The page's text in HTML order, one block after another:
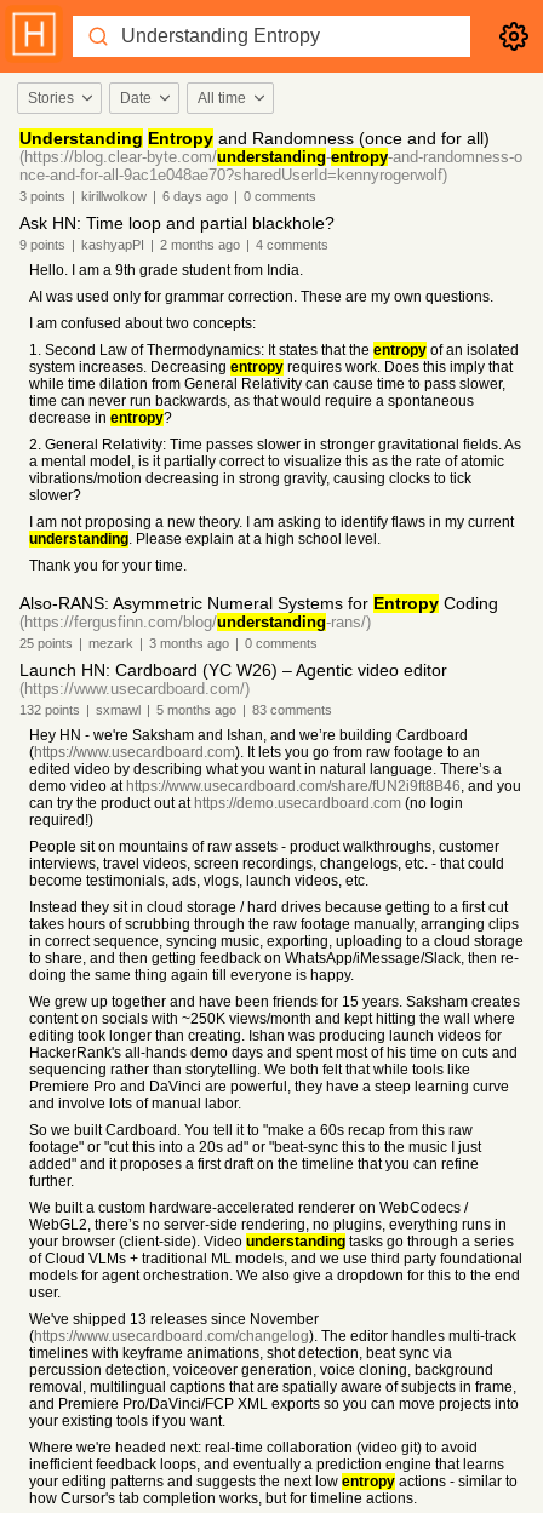
Stories Date All time
Understanding Entropy and Randomness (once and for all)
(https://blog.clear-byte.com/understanding-entropy-and-randomness-o
nce-and-for-all-9ac1e048ae70?sharedUserId=kennyrogerwolf)
3 points | kirillwolkow | 6 days ago | 0 comments
Ask HN: Time loop and partial blackhole?
9 points | kashyapPI | 2 months ago | 4 comments
Hello. I am a 9th grade student from India.
AI was used only for grammar correction. These are my own questions.
I am confused about two concepts:
1. Second Law of Thermodynamics: It states that the entropy of an isolated
system increases. Decreasing entropy requires work. Does this imply that
while time dilation from General Relativity can cause time to pass slower,
time can never run backwards, as that would require a spontaneous
decrease in entropy?
2. General Relativity: Time passes slower in stronger gravitational fields. As
a mental model, is it partially correct to visualize this as the rate of atomic
vibrations/motion decreasing in strong gravity, causing clocks to tick
slower?
I am not proposing a new theory. I am asking to identify flaws in my current
understanding. Please explain at a high school level.
Thank you for your time.
Also-RANS: Asymmetric Numeral Systems for Entropy Coding
(https://fergusfinn.com/blog/understanding-rans/)
25 points | mezark | 3 months ago | 0 comments
Launch HN: Cardboard (YC W26) – Agentic video editor
(https://www.usecardboard.com/)
132 points | sxmawl | 5 months ago | 83 comments
Hey HN - we're Saksham and Ishan, and we’re building Cardboard
(https://www.usecardboard.com). It lets you go from raw footage to an
edited video by describing what you want in natural language. There’s a
demo video at https://www.usecardboard.com/share/fUN2i9ft8B46, and you
can try the product out at https://demo.usecardboard.com (no login
required!)
People sit on mountains of raw assets - product walkthroughs, customer
interviews, travel videos, screen recordings, changelogs, etc. - that could
become testimonials, ads, vlogs, launch videos, etc.
Instead they sit in cloud storage / hard drives because getting to a first cut
takes hours of scrubbing through the raw footage manually, arranging clips
in correct sequence, syncing music, exporting, uploading to a cloud storage
to share, and then getting feedback on WhatsApp/iMessage/Slack, then re-
doing the same thing again till everyone is happy.
We grew up together and have been friends for 15 years. Saksham creates
content on socials with ~250K views/month and kept hitting the wall where
editing took longer than creating. Ishan was producing launch videos for
HackerRank's all-hands demo days and spent most of his time on cuts and
sequencing rather than storytelling. We both felt that while tools like
Premiere Pro and DaVinci are powerful, they have a steep learning curve
and involve lots of manual labor.
So we built Cardboard. You tell it to "make a 60s recap from this raw
footage" or "cut this into a 20s ad" or "beat-sync this to the music I just
added" and it proposes a first draft on the timeline that you can refine
further.
We built a custom hardware-accelerated renderer on WebCodecs /
WebGL2, there’s no server-side rendering, no plugins, everything runs in
your browser (client-side). Video understanding tasks go through a series
of Cloud VLMs + traditional ML models, and we use third party foundational
models for agent orchestration. We also give a dropdown for this to the end
user.
We've shipped 13 releases since November
(https://www.usecardboard.com/changelog). The editor handles multi-track
timelines with keyframe animations, shot detection, beat sync via
percussion detection, voiceover generation, voice cloning, background
removal, multilingual captions that are spatially aware of subjects in frame,
and Premiere Pro/DaVinci/FCP XML exports so you can move projects into
your existing tools if you want.
Where we're headed next: real-time collaboration (video git) to avoid
inefficient feedback loops, and eventually a prediction engine that learns
your editing patterns and suggests the next low entropy actions - similar to
how Cursor's tab completion works, but for timeline actions.